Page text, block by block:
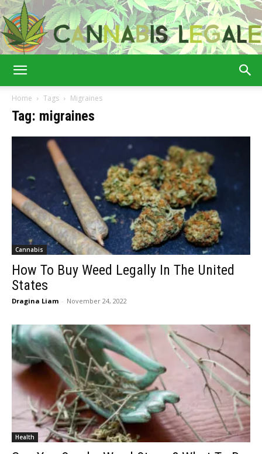
Home Tags Migraines
Tag: migraines
Cannabis
How To Buy Weed Legally In The United
States
Dragina Liam - November 24, 2022
Health